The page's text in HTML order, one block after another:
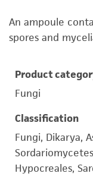
An ampoule
spores and
Product
Fungi
Classification
Fungi, Dikarya,
Hypocreales,